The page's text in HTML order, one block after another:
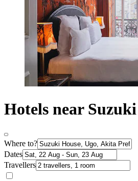
Hotels near
Where to?
Dates
Travellers